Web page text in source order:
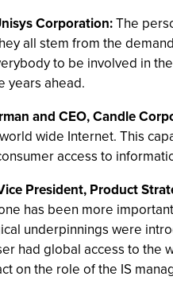
Corporation:The
all stem from the
to be involved in
years ahead.
and CEO, Candle
wide Internet. This
access to
President, Product
has been more
underpinnings were
had global access to the
on the role of the IS